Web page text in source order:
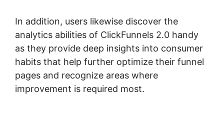
In addition, users likewise discover the
analytics abilities of ClickFunnels 2.0 handy
as they provide deep insights into consumer
habits that help further optimize their funnel
pages and recognize areas where
improvement is required most.